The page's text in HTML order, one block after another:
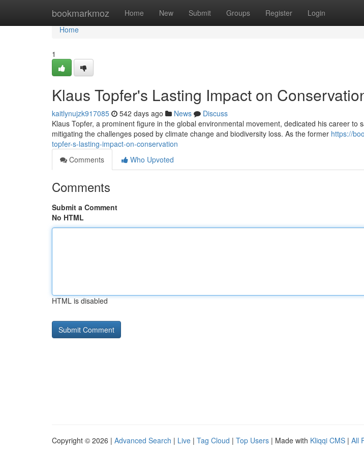
bookmarkmoz Home New Submit Groups Register Login
Home
Home
1
Klaus Topfer's Lasting Impact on
kaitlynujzk917085 542 days ago News
Discuss
Klaus Topfer, a prominent figure in the global environmental movement, dedicated his career to
mitigating the challenges posed by climate change and biodiversity loss. As the former https://
topfer-s-lasting-impact-on-conservation
Comments
Who Upvoted
Comments
Submit a Comment
No HTML
HTML is disabled
Copyright © 2026 | Advanced Search | Live | Tag Cloud | Top Users | Made with Kliqqi CMS | All